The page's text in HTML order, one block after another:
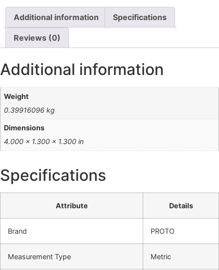
Additional information Specifications
Reviews (0)
Additional information
Weight
0.39916096 kg
Dimensions
4.000 × 1.300 × 1.300 in
Specifications
Attribute Details
Brand PROTO
Measurement Type Metric